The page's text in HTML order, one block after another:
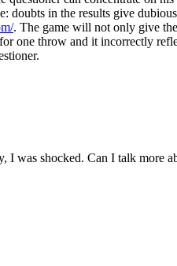
in the results give
. The game will not only give
one throw and it incorrectly
was shocked. Can I talk more